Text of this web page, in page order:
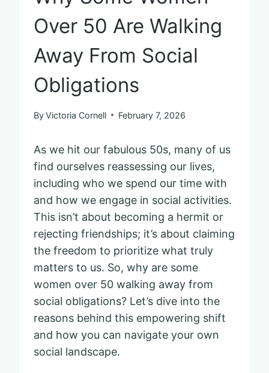
Over 50 Are Walking
Away From Social
Obligations
ByVictoria Cornell February 7, 2026
As we hit our fabulous 50s, many of us
find ourselves reassessing our lives,
including who we spend our time with
and how we engage in social activities.
This isn’t about becoming a hermit or
rejecting friendships; it’s about claiming
the freedom to prioritize what truly
matters to us. So, why are some
women over 50 walking away from
social obligations? Let’s dive into the
reasons behind this empowering shift
and how you can navigate your own
social landscape.